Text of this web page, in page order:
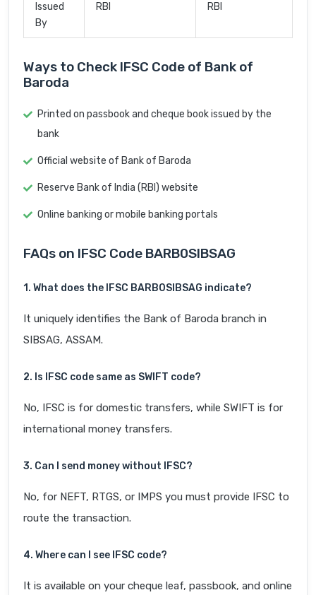
Issued
By
RBI RBI
Ways to Check IFSC Code of Bank of
Baroda
Printed on passbook and cheque book issued by the
bank
Official website of Bank of Baroda
Reserve Bank of India (RBI) website
Online banking or mobile banking portals
FAQs on IFSC Code BARB0SIBSAG
1. What does the IFSC BARB0SIBSAG indicate?
It uniquely identifies the Bank of Baroda branch in
SIBSAG, ASSAM.
2. Is IFSC code same as SWIFT code?
No, IFSC is for domestic transfers, while SWIFT is for
international money transfers.
3. Can I send money without IFSC?
No, for NEFT, RTGS, or IMPS you must provide IFSC to
route the transaction.
4. Where can I see IFSC code?
It is available on your cheque leaf, passbook, and online